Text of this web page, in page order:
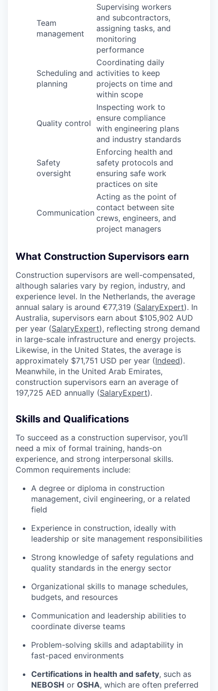
Team
management
Supervising workers
and subcontractors,
assigning tasks, and
monitoring
performance
Scheduling and
planning
Coordinating daily
activities to keep
projects on time and
within scope
Quality control
Inspecting work to
ensure compliance
with engineering plans
and industry standards
Safety
oversight
Enforcing health and
safety protocols and
ensuring safe work
practices on site
Communication
Acting as the point of
contact between site
crews, engineers, and
project managers
What Construction Supervisors earn
Construction supervisors are well-compensated,
although salaries vary by region, industry, and
experience level. In the Netherlands, the average
annual salary is around €77,319 (SalaryExpert). In
Australia, supervisors earn about $105,902 AUD
per year (SalaryExpert), reflecting strong demand
in large-scale infrastructure and energy projects.
Likewise, in the United States, the average is
approximately $71,751 USD per year (Indeed).
Meanwhile, in the United Arab Emirates,
construction supervisors earn an average of
197,725 AED annually (SalaryExpert).
Skills and Qualifications
To succeed as a construction supervisor, you’ll
need a mix of formal training, hands-on
experience, and strong interpersonal skills.
Common requirements include:
A degree or diploma in construction
management, civil engineering, or a related
field
Experience in construction, ideally with
leadership or site management responsibilities
Strong knowledge of safety regulations and
quality standards in the energy sector
Organizational skills to manage schedules,
budgets, and resources
Communication and leadership abilities to
coordinate diverse teams
Problem-solving skills and adaptability in
fast-paced environments
Certifications in health and safety, such as
NEBOSH or OSHA, which are often preferred